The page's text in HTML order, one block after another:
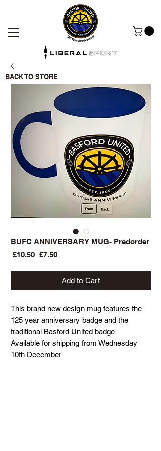
BUFC ANNIVERSARY MUG- Predorder
£10.50 Regular
£7.50Sale
Add to Cart
This brand new design mug features the
125 year anniversary badge and the
traditional Basford United badge
Available for shipping from Wednesday
10th December
BACK TO STORE